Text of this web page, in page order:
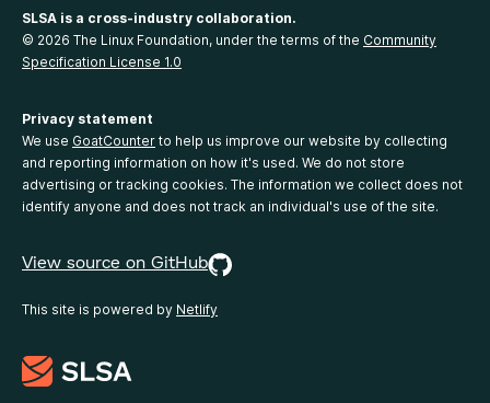
SLSA is a cross-industry collaboration.
© 2026 The Linux Foundation, under the terms of the Community
Specification License 1.0
Privacy statement
We use GoatCounter to help us improve our website by collecting
and reporting information on how it's used. We do not store
advertising or tracking cookies. The information we collect does not
identify anyone and does not track an individual's use of the site.
View source on GitHub
This site is powered by Netlify